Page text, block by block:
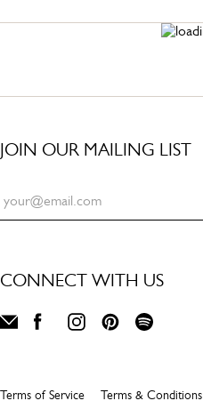
JOIN OUR MAILING LIST
CONNECT WITH US
Terms of Service Terms & Conditions